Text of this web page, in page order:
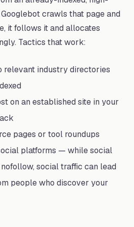
crawls that page and
it follows it and allocates
Tactics that work:
relevant industry directories
on an established site in your
pages or tool roundups
platforms — while social
social traffic can lead
people who discover your